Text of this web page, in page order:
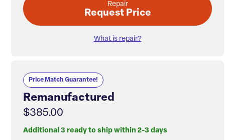
Repair
Request Price
What is repair?
Price Match Guarantee!
Remanufactured
$385.00
Additional 3 ready to ship within 2-3 days